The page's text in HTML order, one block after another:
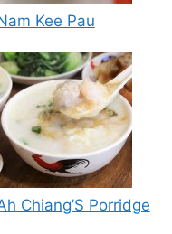
Kee Pau
Chiang’S Porridge